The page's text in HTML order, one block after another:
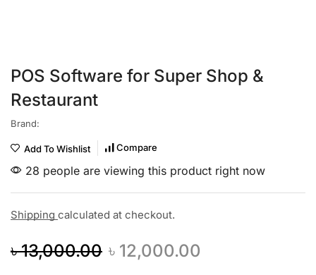
POS Software for Super Shop &
Restaurant
Brand:
Add To Wishlist Compare
28 people are viewing this product right now
Shipping calculated at checkout.
৳13,000.00 ৳ 12,000.00